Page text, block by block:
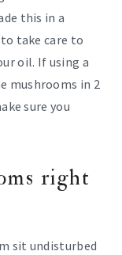
this in a
take care to
oil. If using a
mushrooms in 2
sure you
right
sit undisturbed